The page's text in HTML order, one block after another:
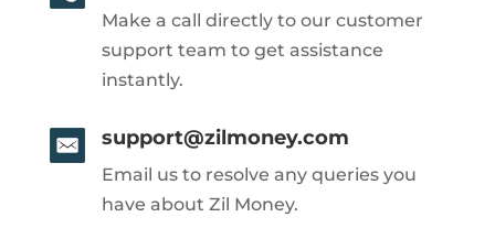
Make a call directly to our customer
support team to get assistance
instantly.
support@zilmoney.com
Email us to resolve any queries you
have about Zil Money.